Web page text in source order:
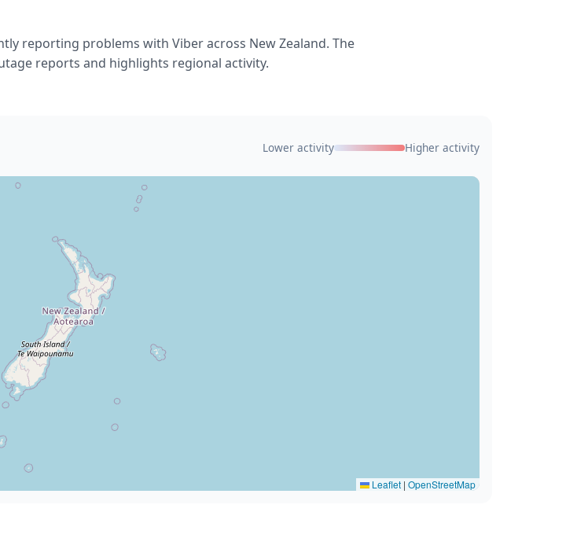
reporting problems with Viber across New Zealand. The
reports and highlights regional activity.
Lower activity Higher activity
Leaflet | OpenStreetMap